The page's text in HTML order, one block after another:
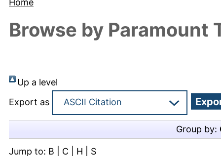
Home
Browse by Paramount
Up a level
Export as
Group by:
Jump to: B C H S